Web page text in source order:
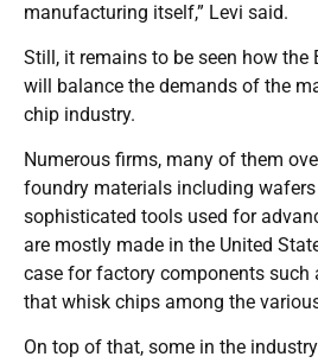
manufacturing itself,” Levi said.
Still, it remains to be seen how the
will balance the demands of the
chip industry.
Numerous firms, many of them
foundry materials including
sophisticated tools used for
are mostly made in the United
case for factory components such
that whisk chips among the
On top of that, some in the